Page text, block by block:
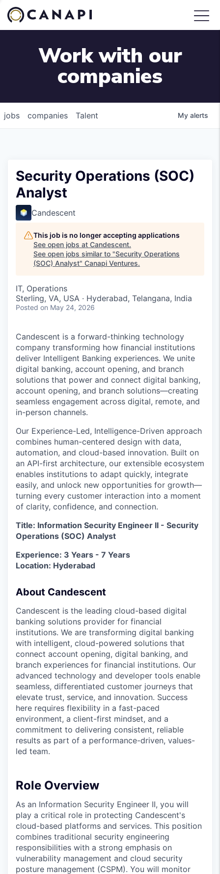
Work with our
companies
jobs companies Talent My alerts
Security Operations (SOC)
Analyst
Candescent
This job is no longer accepting applications
See open jobs at Candescent.
See open jobs similar to "Security Operations
(SOC) Analyst" Canapi Ventures.
IT, Operations
Sterling, VA, USA · Hyderabad, Telangana, India
Posted on May 24, 2026
Candescent is a forward-thinking technology
company transforming how financial institutions
deliver Intelligent Banking experiences. We unite
digital banking, account opening, and branch
solutions that power and connect digital banking,
account opening, and branch solutions—creating
seamless engagement across digital, remote, and
in-person channels.
Our Experience-Led, Intelligence-Driven approach
combines human-centered design with data,
automation, and cloud-based innovation. Built on
an API-first architecture, our extensible ecosystem
enables institutions to adapt quickly, integrate
easily, and unlock new opportunities for growth—
turning every customer interaction into a moment
of clarity, confidence, and connection.
Title: Information Security Engineer II - Security
Operations (SOC) Analyst
Experience: 3 Years - 7 Years
Location: Hyderabad
About Candescent
Candescent is the leading cloud-based digital
banking solutions provider for financial
institutions. We are transforming digital banking
with intelligent, cloud-powered solutions that
connect account opening, digital banking, and
branch experiences for financial institutions. Our
advanced technology and developer tools enable
seamless, differentiated customer journeys that
elevate trust, service, and innovation. Success
here requires flexibility in a fast-paced
environment, a client-first mindset, and a
commitment to delivering consistent, reliable
results as part of a performance-driven, values-
led team.
Role Overview
As an Information Security Engineer II, you will
play a critical role in protecting Candescent's
cloud-based platforms and services. This position
combines traditional security engineering
responsibilities with a strong emphasis on
vulnerability management and cloud security
posture management (CSPM). You will monitor